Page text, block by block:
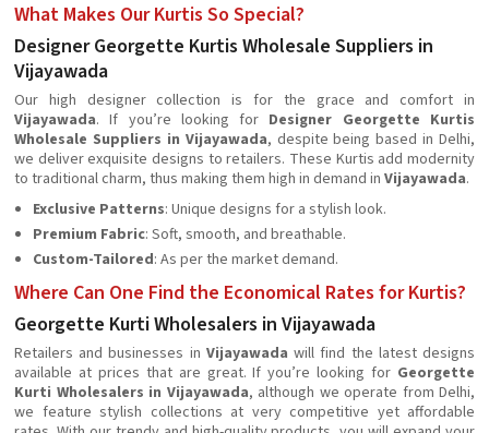
What Makes Our Kurtis So Special?
Designer Georgette Kurtis Wholesale Suppliers in
Vijayawada
Our high designer collection is for the grace and comfort in
Vijayawada. If you’re looking for Designer Georgette Kurtis
Wholesale Suppliers in Vijayawada, despite being based in Delhi,
we deliver exquisite designs to retailers. These Kurtis add modernity
to traditional charm, thus making them high in demand in Vijayawada.
Exclusive Patterns: Unique designs for a stylish look.
Premium Fabric: Soft, smooth, and breathable.
Custom-Tailored: As per the market demand.
Where Can One Find the Economical Rates for Kurtis?
Georgette Kurti Wholesalers in Vijayawada
Retailers and businesses in Vijayawada will find the latest designs
available at prices that are great. If you’re looking for Georgette
Kurti Wholesalers in Vijayawada, although we operate from Delhi,
we feature stylish collections at very competitive yet affordable